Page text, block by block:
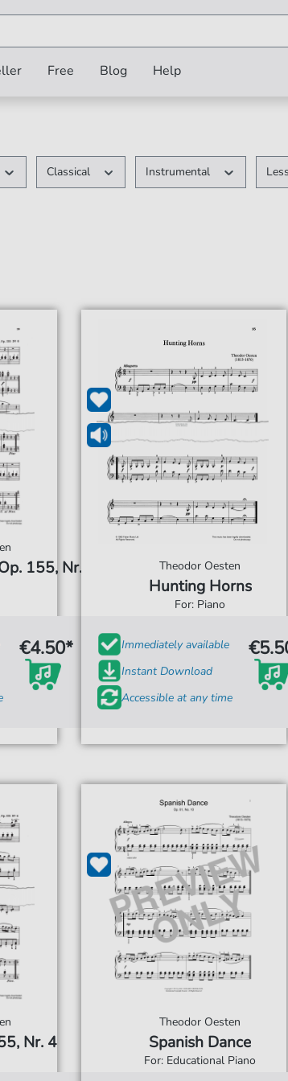
Free Blog Help
Classical Instrumental
155, Nr.
€4.50*
Theodor Oesten
Hunting Horns
For: Piano
Immediately available
Instant Download
Accessible at any time
Nr. 4
Theodor Oesten
Spanish Dance
For: Educational Piano